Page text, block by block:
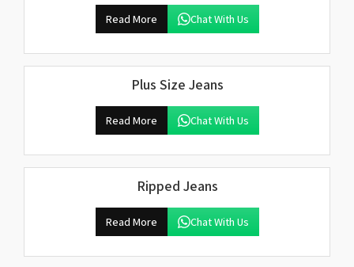
Read More Chat With Us
Plus Size Jeans
Read More Chat With Us
Ripped Jeans
Read More Chat With Us